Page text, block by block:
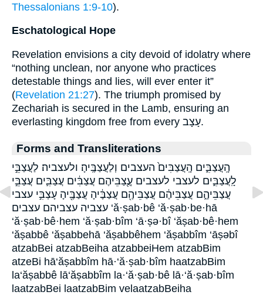
Thessalonians 1:9-10).
Eschatological Hope
Revelation envisions a city devoid of idolatry where
“nothing unclean, nor anyone who practices
detestable things and lies, will ever enter it”
(Revelation 21:27). The triumph promised by
Zechariah is secured in the Lamb, ensuring an
everlasting kingdom free from every עָצָב.
Forms and Transliterations
הָֽעֲצַבִּ֑ים הָֽעֲצַבִּים֙ העצבים וְלַעֲצַבֶּֽיהָ׃ ולעצביה׃ לַעֲצַבֵּ֣י
לָֽעֲצַבִּ֑ים לעצבי לעצבים עֲ‍ֽ֭צַבֵּיהֶם עֲצַבִּ֔ים עֲצַבִּ֛ים עֲצַבֵּ֣י
עֲצַבֵּיהֶ֑ם עֲצַבֵּיהֶ֔ם עֲצַבֵּיהֶ֖ם עֲצַבֶּ֔יהָ עֲצַבֶּ֖יהָ עָצְבִּ֣י עצבי
עצביה ע‍צביהם עצבים ‘ă·ṣab·bê ‘ă·ṣab·be·hā
‘ă·ṣab·bê·hem ‘ă·ṣab·bîm ‘ā·ṣə·bî ‘ăṣab·bê·hem
‘ăṣabbê ‘ăṣabbehā ‘ăṣabbêhem ‘ăṣabbîm ‘āṣəbî
atzabBei atzabBeiha atzabbeiHem atzabBim
atzeBi hā‘ăṣabbîm hā·‘ă·ṣab·bîm haatzabBim
la‘ăṣabbê lā‘ăṣabbîm la·‘ă·ṣab·bê lā·‘ă·ṣab·bîm
laatzabBei laatzabBim velaatzabBeiha